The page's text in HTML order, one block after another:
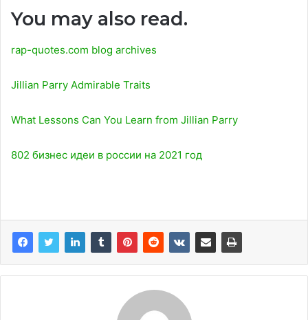
You may also read.
rap-quotes.com blog archives
Jillian Parry Admirable Traits
What Lessons Can You Learn from Jillian Parry
802 бизнес идеи в россии на 2021 год